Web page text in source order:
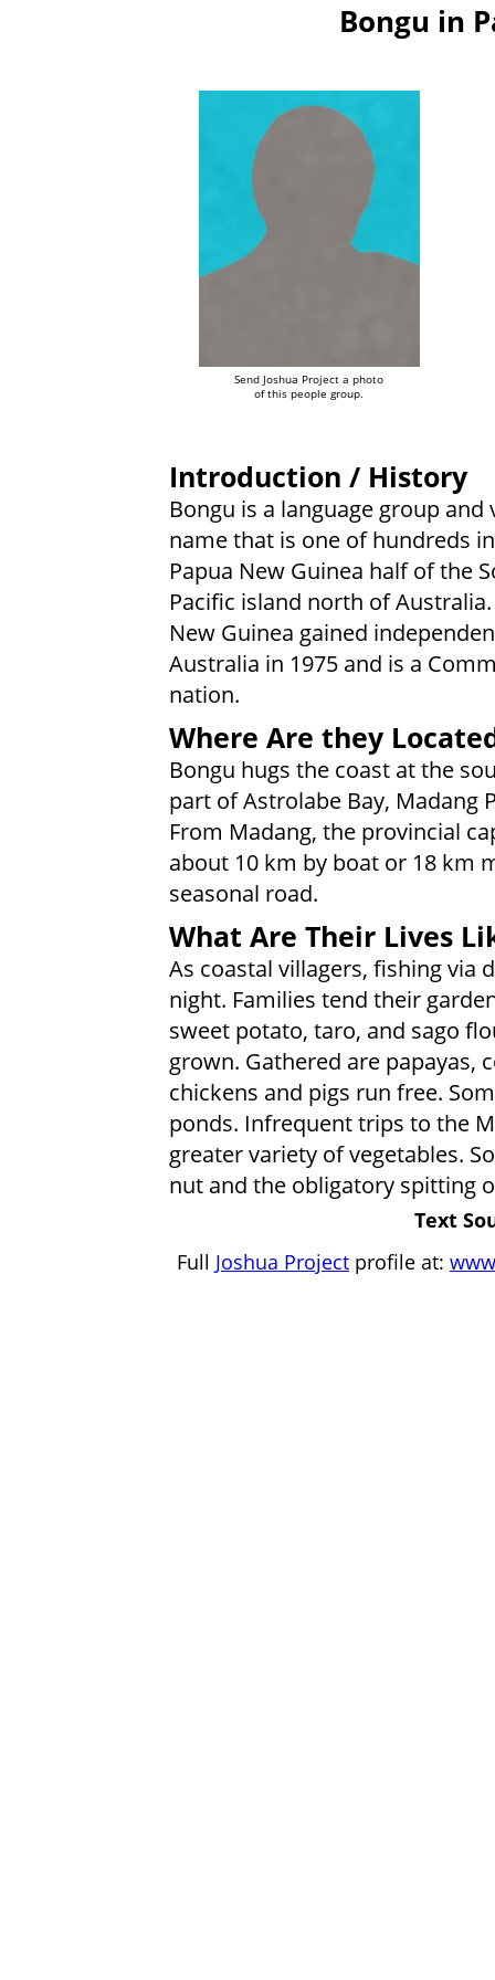
Bongu in
Send Joshua Project a photo
of this people group.
Introduction / History
Bongu is a language group and
name that is one of hundreds
Papua New Guinea half of the
Pacific island north of
New Guinea gained
Australia in 1975 and is a
nation.
Where Are they
Bongu hugs the coast at the
part of Astrolabe Bay, Madang
From Madang, the provincial
about 10 km by boat or 18 km
seasonal road.
What Are Their Lives
As coastal villagers, fishing via
night. Families tend their
sweet potato, taro, and sago
grown. Gathered are papayas,
chickens and pigs run free.
ponds. Infrequent trips to the
greater variety of vegetables.
nut and the obligatory spitting
Text
Full Joshua Project profile at: